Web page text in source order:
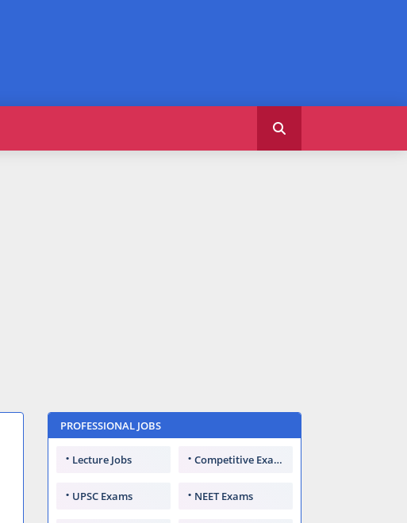
PROFESSIONAL JOBS
Lecture Jobs Competitive Exams
UPSC Exams NEET Exams